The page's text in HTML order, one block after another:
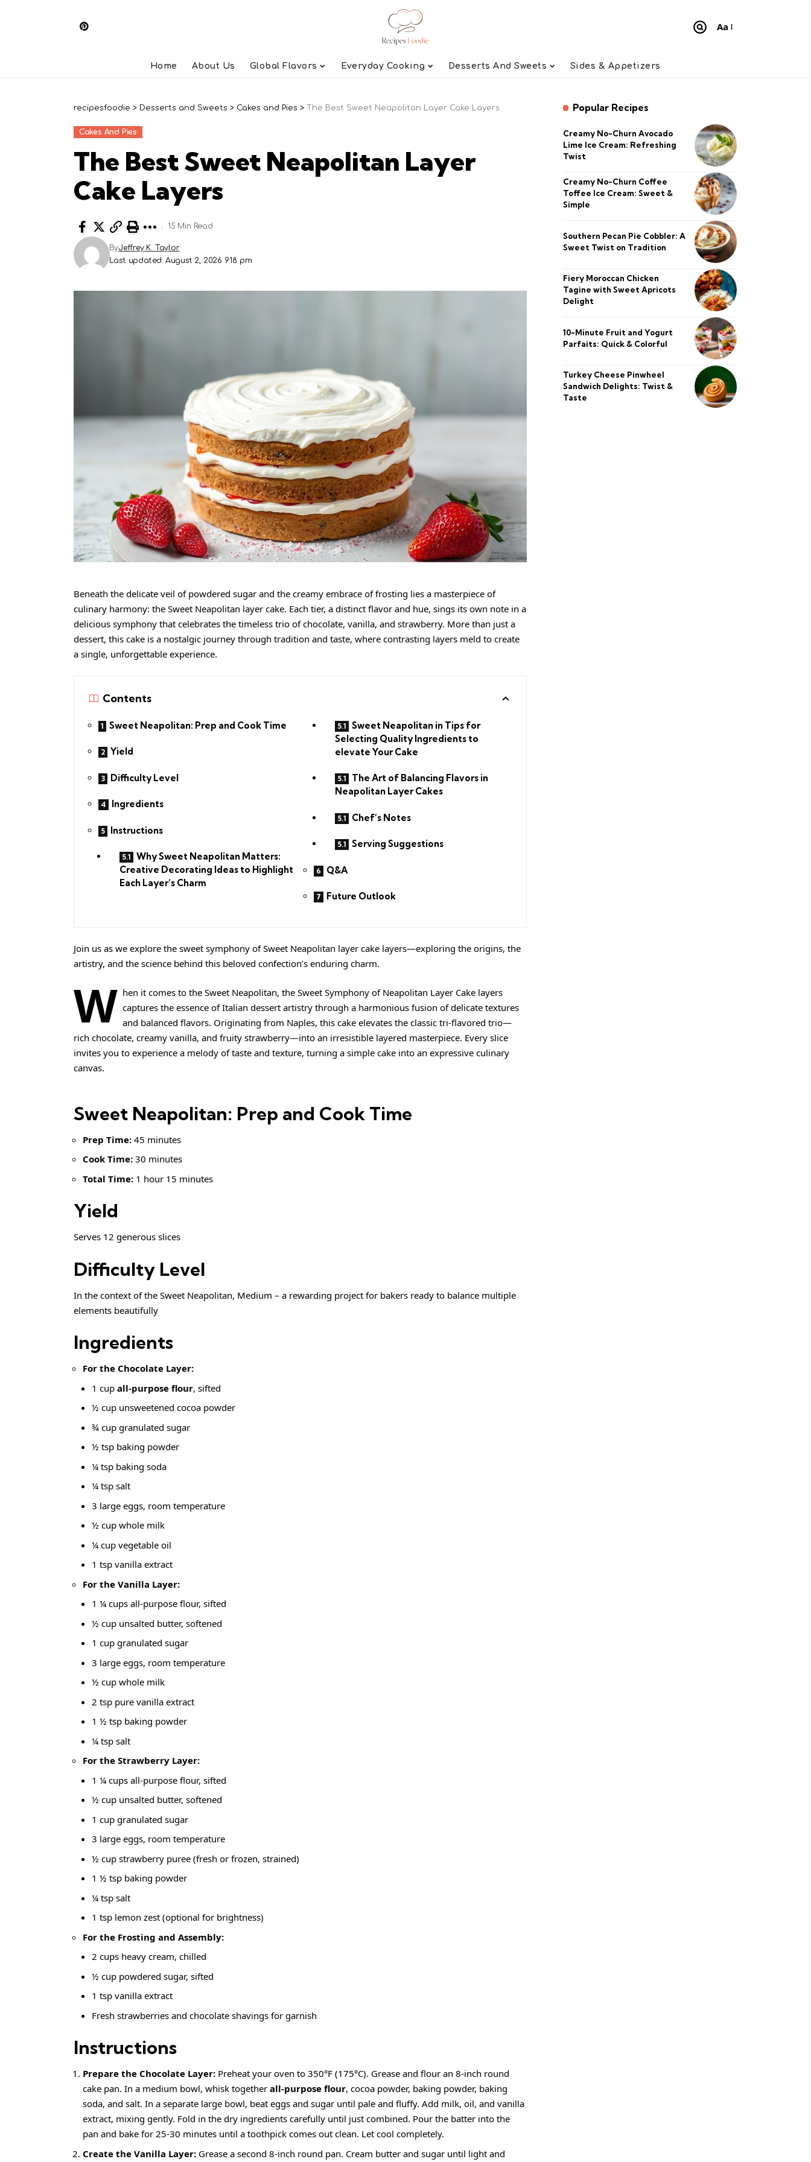
Font
Aa
Home About Us Global Flavors Everyday Cooking Desserts And Sweets Sides & Appetizers
recipesfoodie > Desserts and Sweets > Cakes and Pies > The Best Sweet Neapolitan Layer Cake Layers
Cakes And Pies
The Best Sweet Neapolitan Layer
Cake Layers
Last updated: August 2, 2026 9:18 pm
ByJeffrey K. Taylor
15 Min Read
Beneath the delicate veil of powdered sugar and the creamy embrace of frosting lies a masterpiece of
culinary harmony: the Sweet Neapolitan layer cake. Each tier, a distinct flavor and hue, sings its own note in a
delicious symphony that celebrates the timeless trio of chocolate, vanilla, and strawberry. More than just a
dessert, this cake is a nostalgic journey through tradition and taste, where contrasting layers meld to create
a single, unforgettable experience.
Contents
Sweet Neapolitan: Prep and Cook Time
Yield
Difficulty Level
Ingredients
Instructions
Why Sweet Neapolitan Matters:
Creative Decorating Ideas to Highlight
Each Layer’s Charm
Sweet Neapolitan in Tips for
Selecting Quality Ingredients to
elevate Your Cake
The Art of Balancing Flavors in
Neapolitan Layer Cakes
Chef’s Notes
Serving Suggestions
Q&A
Future Outlook
Join us as we explore the sweet symphony of Sweet Neapolitan layer cake layers—exploring the origins, the
artistry, and the science behind this beloved confection’s enduring charm.
W hen it comes to the Sweet Neapolitan, the Sweet Symphony of Neapolitan Layer Cake layers
captures the essence of Italian dessert artistry through a harmonious fusion of delicate textures
and balanced flavors. Originating from Naples, this cake elevates the classic tri-flavored trio—
rich chocolate, creamy vanilla, and fruity strawberry—into an irresistible layered masterpiece. Every slice
invites you to experience a melody of taste and texture, turning a simple cake into an expressive culinary
canvas.
Sweet Neapolitan: Prep and Cook Time
Prep Time: 45 minutes
Cook Time: 30 minutes
Total Time: 1 hour 15 minutes
Yield
Serves 12 generous slices
Difficulty Level
In the context of the Sweet Neapolitan, Medium – a rewarding project for bakers ready to balance multiple
elements beautifully
Ingredients
For the Chocolate Layer:
1 cup all-purpose flour, sifted
½ cup unsweetened cocoa powder
¾ cup granulated sugar
½ tsp baking powder
¼ tsp baking soda
¼ tsp salt
3 large eggs, room temperature
½ cup whole milk
¼ cup vegetable oil
1 tsp vanilla extract
For the Vanilla Layer:
1 ¼ cups all-purpose flour, sifted
½ cup unsalted butter, softened
1 cup granulated sugar
3 large eggs, room temperature
½ cup whole milk
2 tsp pure vanilla extract
1 ½ tsp baking powder
¼ tsp salt
For the Strawberry Layer:
1 ¼ cups all-purpose flour, sifted
½ cup unsalted butter, softened
1 cup granulated sugar
3 large eggs, room temperature
½ cup strawberry puree (fresh or frozen, strained)
1 ½ tsp baking powder
¼ tsp salt
1 tsp lemon zest (optional for brightness)
For the Frosting and Assembly:
2 cups heavy cream, chilled
½ cup powdered sugar, sifted
1 tsp vanilla extract
Fresh strawberries and chocolate shavings for garnish
Instructions
Prepare the Chocolate Layer: Preheat your oven to 350°F (175°C). Grease and flour an 8-inch round
cake pan. In a medium bowl, whisk together all-purpose flour, cocoa powder, baking powder, baking
soda, and salt. In a separate large bowl, beat eggs and sugar until pale and fluffy. Add milk, oil, and vanilla
extract, mixing gently. Fold in the dry ingredients carefully until just combined. Pour the batter into the
pan and bake for 25-30 minutes until a toothpick comes out clean. Let cool completely.
Create the Vanilla Layer: Grease a second 8-inch round pan. Cream butter and sugar until light and
Popular Recipes
Creamy No-Churn Avocado
Lime Ice Cream: Refreshing
Twist
Creamy No-Churn Coffee
Toffee Ice Cream: Sweet &
Simple
Southern Pecan Pie Cobbler: A
Sweet Twist on Tradition
Fiery Moroccan Chicken
Tagine with Sweet Apricots
Delight
10-Minute Fruit and Yogurt
Parfaits: Quick & Colorful
Turkey Cheese Pinwheel
Sandwich Delights: Twist &
Taste